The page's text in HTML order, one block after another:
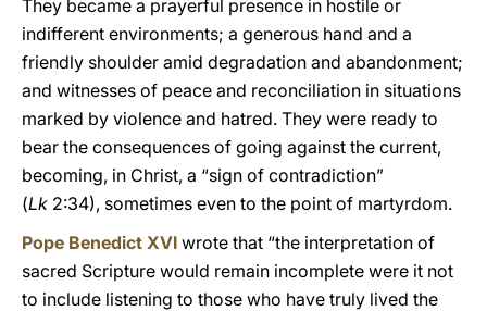
They became a prayerful presence in hostile or
indifferent environments; a generous hand and a
friendly shoulder amid degradation and abandonment;
and witnesses of peace and reconciliation in situations
marked by violence and hatred. They were ready to
bear the consequences of going against the current,
becoming, in Christ, a “sign of contradiction”
(Lk 2:34), sometimes even to the point of martyrdom.
Pope Benedict XVI wrote that “the interpretation of
sacred Scripture would remain incomplete were it not
to include listening to those who have truly lived the